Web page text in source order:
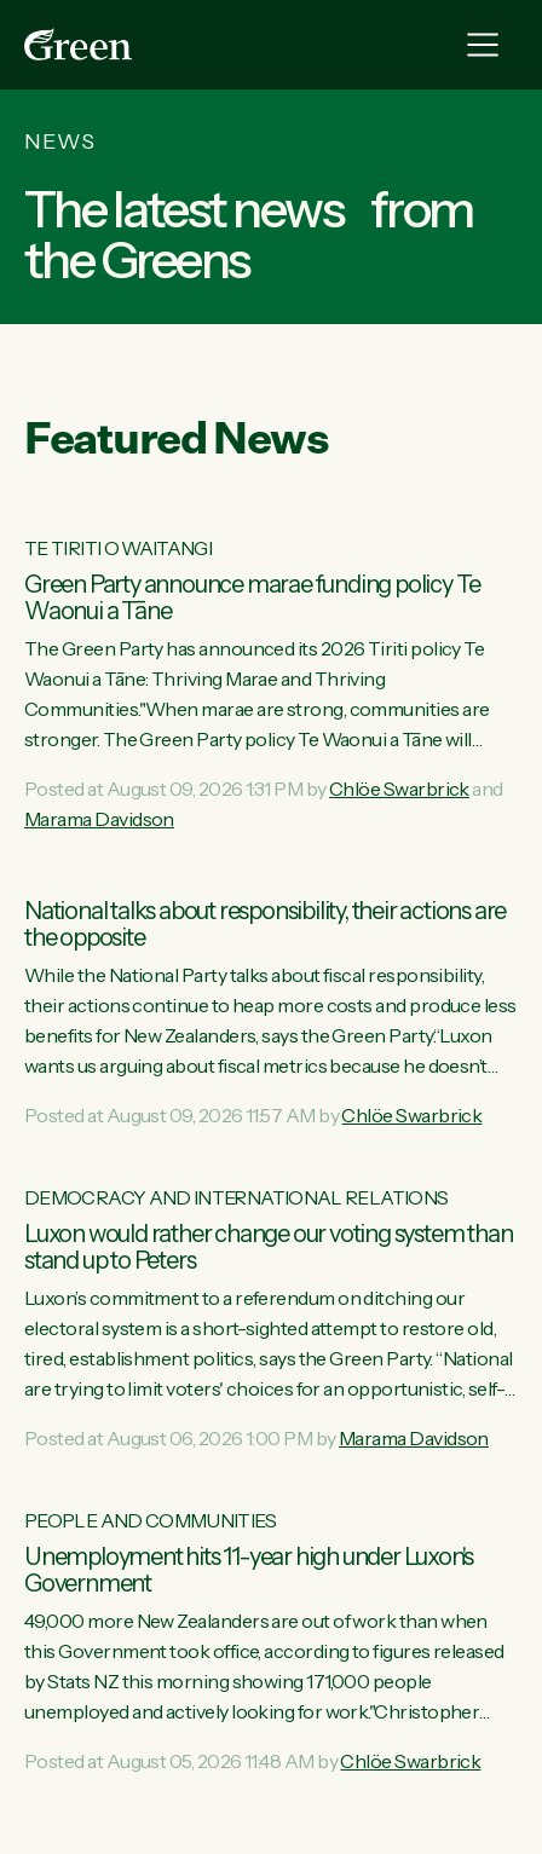
NEWS
The latest news from
the Greens
Featured News
TE TIRITI O WAITANGI
Green Party announce marae funding policy Te
Waonui a Tāne
The Green Party has announced its 2026 Tiriti policy Te
Waonui a Tāne: Thriving Marae and Thriving
Communities."When marae are strong, communities are
stronger. The Green Party policy Te Waonui a Tāne will
connected and safe, for all of us," says Green Party Co-
leader Marama Davidson. "We can ensure our mokopuna
funding for marae creates uncertainty as...
Posted at August 09, 2026 1:31 PM byChlöe Swarbrickand
Marama Davidson
National talks about responsibility, their actions are
the opposite
While the National Party talks about fiscal responsibility,
their actions continue to heap more costs and produce less
benefits for New Zealanders, says the Green Party.“Luxon
wants us arguing about fiscal metrics because he doesn’t
11 years, small businesses closing their doors every week,
in a different country under a different Government," says
Posted at August 09, 2026 11:57 AM byChlöe Swarbrick
DEMOCRACY AND INTERNATIONAL RELATIONS
Luxon would rather change our voting system than
stand up to Peters
Luxon’s commitment to a referendum on ditching our
electoral system is a short-sighted attempt to restore old,
tired, establishment politics, says the Green Party. “National
are trying to limit voters' choices for an opportunistic, self-
Davidson. "If Luxon’s so tired of working with Winston
electoral system: sack him from Cabinet and bring forward
keep MMP. They...
Posted at August 06, 2026 1:00 PM byMarama Davidson
PEOPLE AND COMMUNITIES
Unemployment hits 11-year high under Luxon's
Government
49,000 more New Zealanders are out of work than when
this Government took office, according to figures released
by Stats NZ this morning showing 171,000 people
unemployed and actively looking for work."Christopher
unemployment rate in over a decade. Political tit for tat aside,
Posted at August 05, 2026 11:48 AM byChlöe Swarbrick